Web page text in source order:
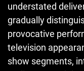
understated
gradually
provocative
television
show segments,